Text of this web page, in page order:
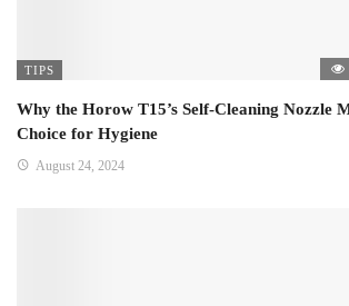
TIPS
Why the Horow T15’s Self-Cleaning Nozzle
Choice for Hygiene
August 24, 2024